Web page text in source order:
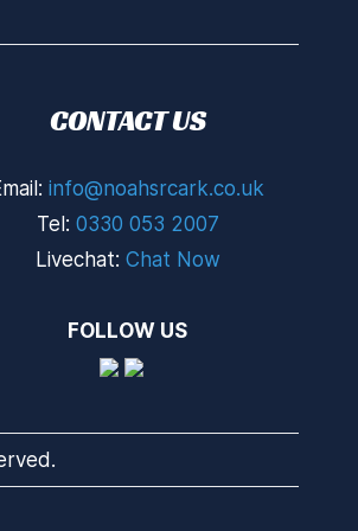
CONTACT US
info@noahsrcark.co.uk
Tel: 0330 053 2007
Livechat: Chat Now
FOLLOW US